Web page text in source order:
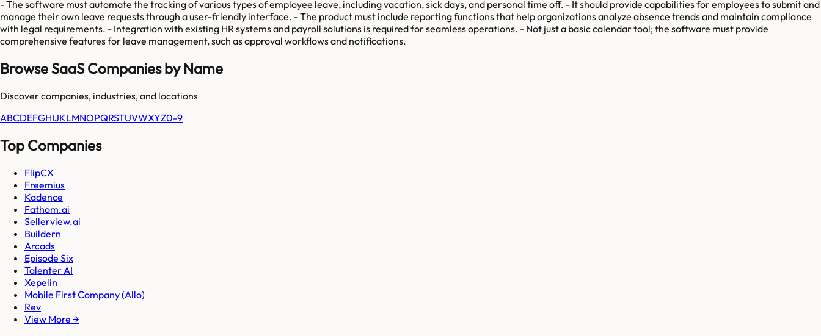
- The software must automate the tracking of various types of employee leave, including vacation, sick days, and personal time off. - It should provide capabilities for employees to submit and
manage their own leave requests through a user-friendly interface. - The product must include reporting functions that help organizations analyze absence trends and maintain compliance
with legal requirements. - Integration with existing HR systems and payroll solutions is required for seamless operations. - Not just a basic calendar tool; the software must provide
comprehensive features for leave management, such as approval workflows and notifications.
Browse SaaS Companies by Name
Discover companies, industries, and locations
ABCDEFGHIJKLMNOPQRSTUVWXYZ0-9
Top Companies
FlipCX
Freemius
Kadence
Fathom.ai
Sellerview.ai
Buildern
Arcads
Episode Six
Talenter AI
Xepelin
Mobile First Company (Allo)
Rev
View More →